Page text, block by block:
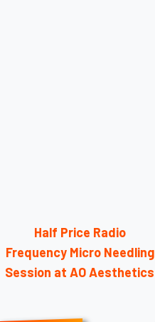
Half Price Radio
Frequency Micro Needling
Session at AO Aesthetics